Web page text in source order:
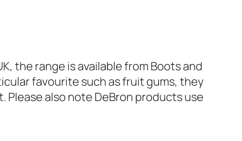
the range is available from Boots and
favourite such as fruit gums, they
also note DeBron products use